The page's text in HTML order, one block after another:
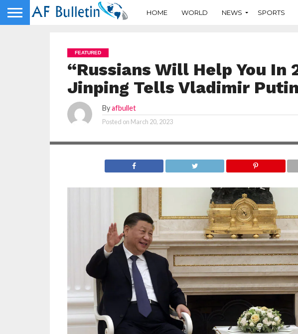
HOME WORLD NEWS SPORTS
FEATURED
“Russians Will Help You In
Jinping Tells Vladimir Putin
Byafbullet
Posted on March 20, 2023